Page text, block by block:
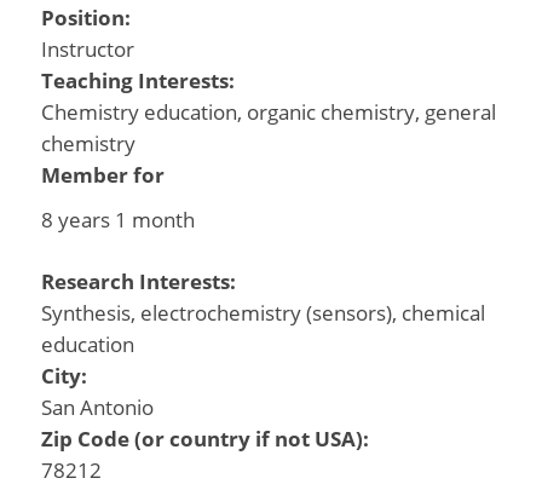
Position:
Instructor
Teaching Interests:
Chemistry education, organic chemistry, general
chemistry
Member for
8 years 1 month
Research Interests:
Synthesis, electrochemistry (sensors), chemical
education
City:
San Antonio
Zip Code (or country if not USA):
78212